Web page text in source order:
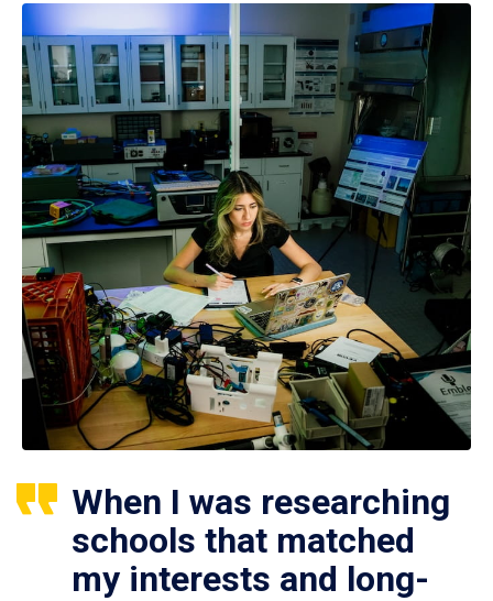
When I was researching
schools that matched
my interests and long-